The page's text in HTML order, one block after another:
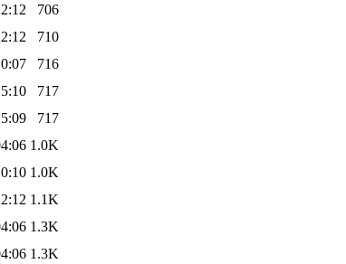
706
710
716
717
717
1.0K
1.0K
1.1K
1.3K
1.3K